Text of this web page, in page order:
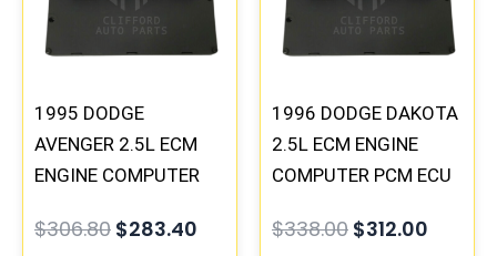
1995 DODGE
AVENGER 2.5L ECM
ENGINE COMPUTER
PROGRAMMED
$306.80 $283.40
1996 DODGE DAKOTA
2.5L ECM ENGINE
COMPUTER PCM ECU
PLUG&PLAY |
$338.00 $312.00